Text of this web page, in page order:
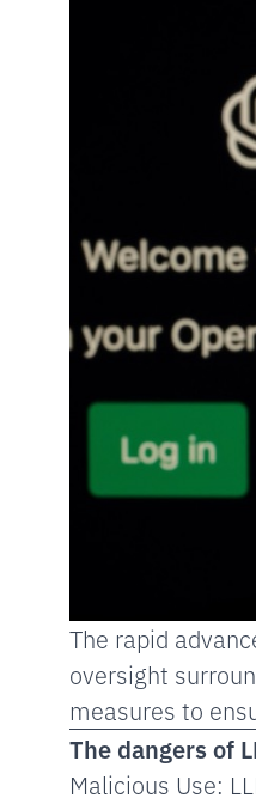
The rapid
oversight
measures to
The dangers of
Malicious Use: